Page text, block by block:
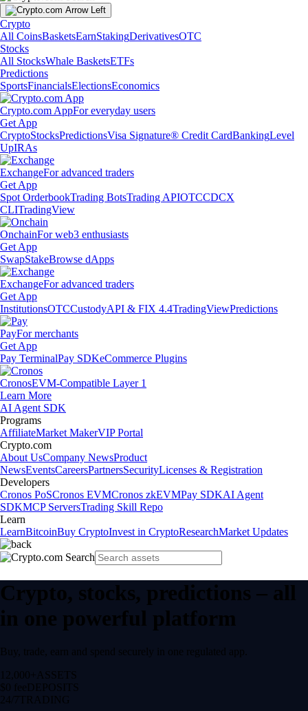
Crypto
All CoinsBasketsEarnStakingDerivativesOTC
Stocks
All StocksWhale BasketsETFs
Predictions
SportsFinancialsElectionsEconomics
Crypto.com AppFor everyday users
Get App
CryptoStocksPredictionsVisa Signature® Credit CardBankingLevel
UpIRAs
ExchangeFor advanced traders
Get App
Spot OrderbookTrading BotsTrading APIOTCCDCX
CLITradingView
OnchainFor web3 enthusiasts
Get App
SwapStakeBrowse dApps
ExchangeFor advanced traders
Get App
InstitutionsOTCCustodyAPI & FIX 4.4TradingViewPredictions
PayFor merchants
Get App
Pay TerminalPay SDKeCommerce Plugins
CronosEVM-Compatible Layer 1
Learn More
AI Agent SDK
Programs
AffiliateMarket MakerVIP Portal
Crypto.com
About UsCompany NewsProduct
NewsEventsCareersPartnersSecurityLicenses & Registration
Developers
Cronos PoSCronos EVMCronos zkEVMPay SDKAI Agent
SDKMCP ServersTrading Skill Repo
Learn
LearnBitcoinBuy CryptoInvest in CryptoResearchMarket Updates
Crypto, stocks, predictions – all
in one powerful platform
Buy, trade, earn and spend securely in one regulated app.
12,000+ ASSETS
$0 feeDEPOSITS
24/7 TRADING